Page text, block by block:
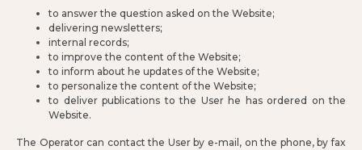
to answer the question asked on the Website;
delivering newsletters;
internal records;
to improve the content of the Website;
to inform about he updates of the Website;
to personalize the content of the Website;
to deliver publications to the User he has ordered on the
Website.
The Operator can contact the User by e-mail, on the phone, by fax